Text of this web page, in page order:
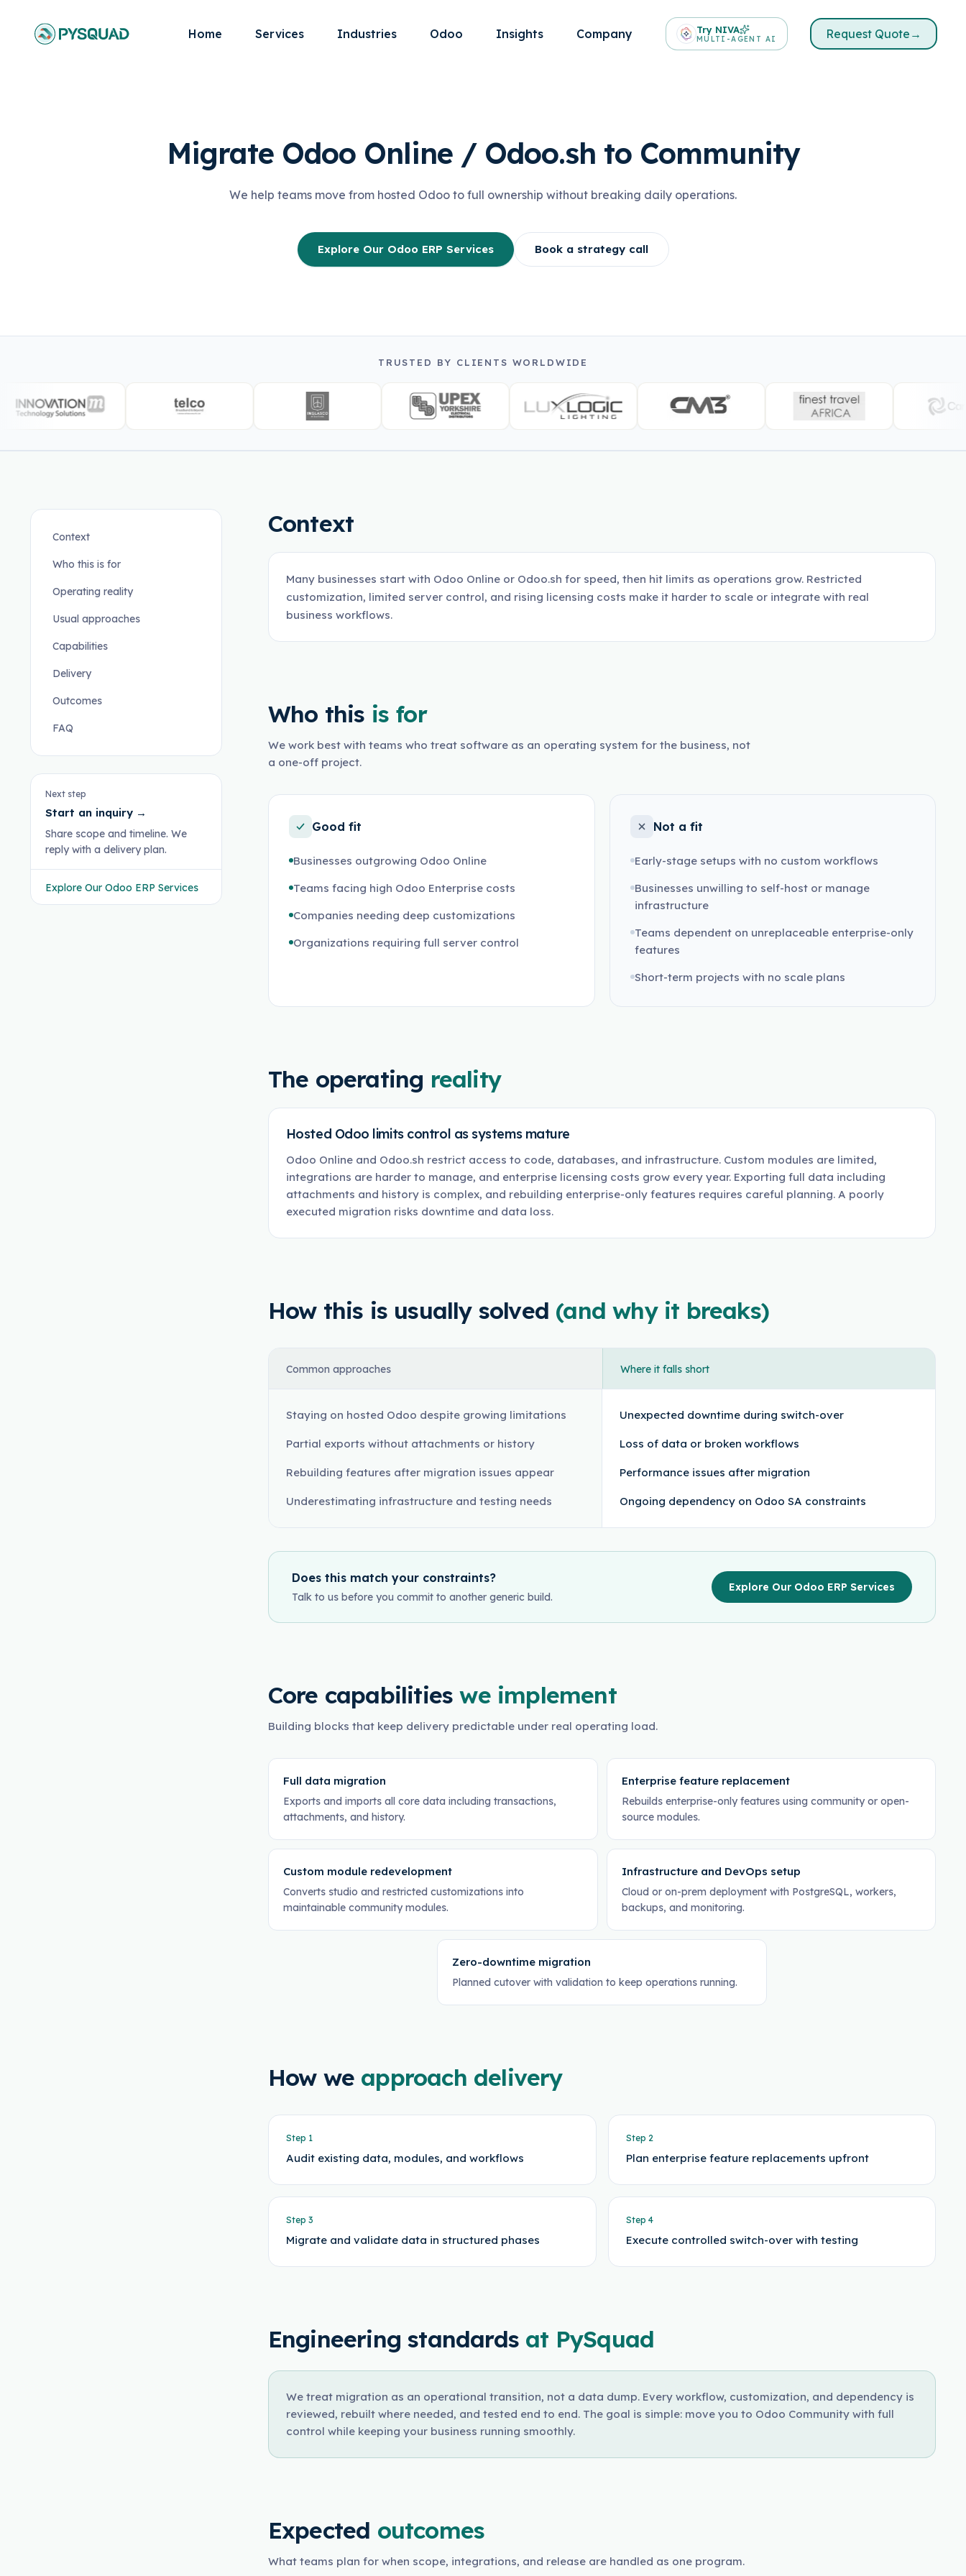
Home Services Industries Odoo Insights Company Try NIVA
MULTI-AGENT AI Request Quote →
Migrate Odoo Online / Odoo.sh to Community
We help teams move from hosted Odoo to full ownership without breaking daily operations.
Explore Our Odoo ERP Services Book a strategy call
TRUSTED BY CLIENTS WORLDWIDE
Context
Who this is for
Operating reality
Usual approaches
Capabilities
Delivery
Outcomes
FAQ
Next step
Start an inquiry →
Share scope and timeline. We
reply with a delivery plan.
Explore Our Odoo ERP Services
Context
Many businesses start with Odoo Online or Odoo.sh for speed, then hit limits as operations grow. Restricted
customization, limited server control, and rising licensing costs make it harder to scale or integrate with real
business workflows.
Who this is for
We work best with teams who treat software as an operating system for the business, not
a one-off project.
Good fit
Businesses outgrowing Odoo Online
Teams facing high Odoo Enterprise costs
Companies needing deep customizations
Organizations requiring full server control
Not a fit
Early-stage setups with no custom workflows
Businesses unwilling to self-host or manage
infrastructure
Teams dependent on unreplaceable enterprise-only
features
Short-term projects with no scale plans
The operating reality
Hosted Odoo limits control as systems mature
Odoo Online and Odoo.sh restrict access to code, databases, and infrastructure. Custom modules are limited,
integrations are harder to manage, and enterprise licensing costs grow every year. Exporting full data including
attachments and history is complex, and rebuilding enterprise-only features requires careful planning. A poorly
executed migration risks downtime and data loss.
How this is usually solved (and why it breaks)
Common approaches Where it falls short
Staying on hosted Odoo despite growing limitations
Partial exports without attachments or history
Rebuilding features after migration issues appear
Underestimating infrastructure and testing needs
Unexpected downtime during switch-over
Loss of data or broken workflows
Performance issues after migration
Ongoing dependency on Odoo SA constraints
Does this match your constraints?
Talk to us before you commit to another generic build.
Explore Our Odoo ERP Services
Core capabilities we implement
Building blocks that keep delivery predictable under real operating load.
Full data migration
Exports and imports all core data including transactions,
attachments, and history.
Enterprise feature replacement
Rebuilds enterprise-only features using community or open-
source modules.
Custom module redevelopment
Converts studio and restricted customizations into
maintainable community modules.
Infrastructure and DevOps setup
Cloud or on-prem deployment with PostgreSQL, workers,
backups, and monitoring.
Zero-downtime migration
Planned cutover with validation to keep operations running.
How we approach delivery
Step 1
Audit existing data, modules, and workflows
Step 2
Plan enterprise feature replacements upfront
Step 3
Migrate and validate data in structured phases
Step 4
Execute controlled switch-over with testing
Engineering standards at PySquad
We treat migration as an operational transition, not a data dump. Every workflow, customization, and dependency is
reviewed, rebuilt where needed, and tested end to end. The goal is simple: move you to Odoo Community with full
control while keeping your business running smoothly.
Expected outcomes
What teams plan for when scope, integrations, and release are handled as one program.